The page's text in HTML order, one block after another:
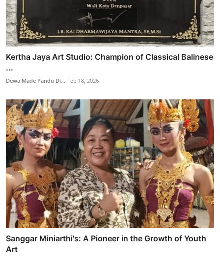
Kertha Jaya Art Studio: Champion of Classical Balinese
...
Dewa Made Pandu Di... Feb 18, 2026
Sanggar Miniarthi's: A Pioneer in the Growth of Youth
Art